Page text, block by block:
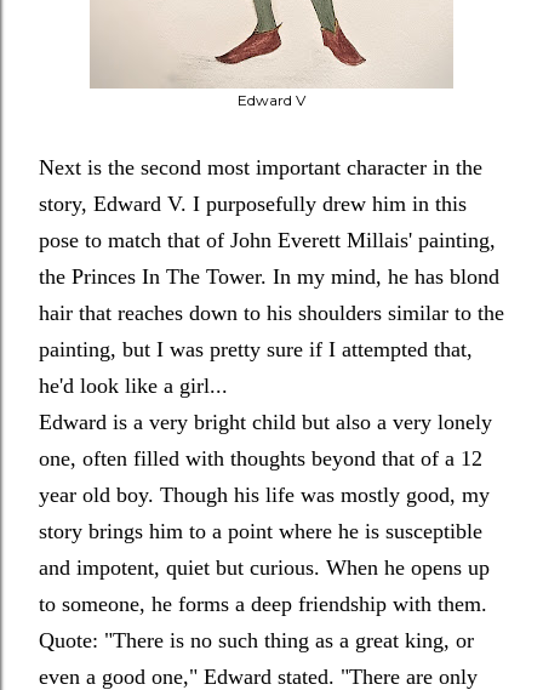
Edward V
Next is the second most important character in the
story, Edward V. I purposefully drew him in this
pose to match that of John Everett Millais' painting,
the Princes In The Tower. In my mind, he has blond
hair that reaches down to his shoulders similar to the
painting, but I was pretty sure if I attempted that,
he'd look like a girl...
Edward is a very bright child but also a very lonely
one, often filled with thoughts beyond that of a 12
year old boy. Though his life was mostly good, my
story brings him to a point where he is susceptible
and impotent, quiet but curious. When he opens up
to someone, he forms a deep friendship with them.
Quote: "There is no such thing as a great king, or
even a good one," Edward stated. "There are only